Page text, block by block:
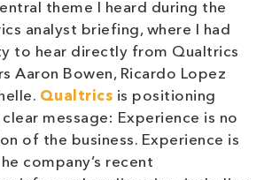
theme I heard during the
analyst briefing, where I had
to hear directly from Qualtrics
Aaron Bowen, Ricardo Lopez
Qualtrics is positioning
message: Experience is no
of the business. Experience is
company’s recent